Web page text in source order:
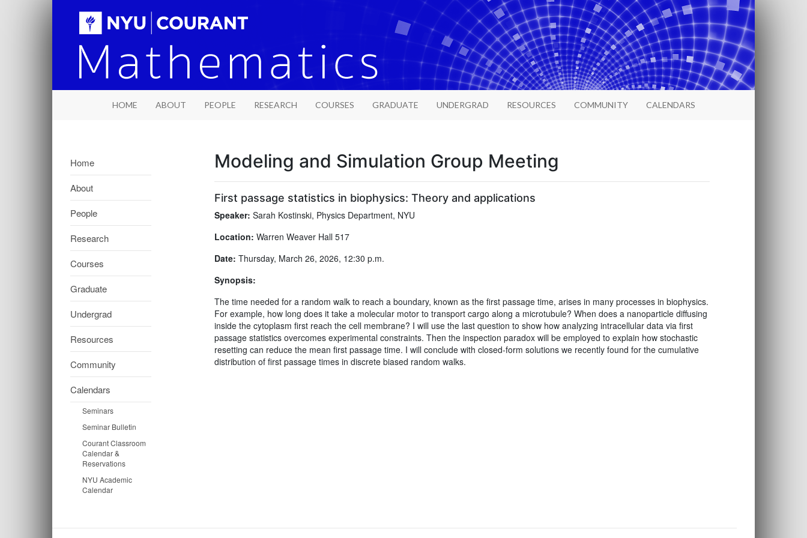
HOME ABOUT PEOPLE RESEARCH COURSES GRADUATE UNDERGRAD RESOURCES COMMUNITY CALENDARS
Home
About
People
Research
Courses
Graduate
Undergrad
Resources
Community
Calendars
Seminars
Seminar Bulletin
Courant Classroom
Calendar &
Reservations
NYU Academic
Calendar
Modeling and Simulation Group Meeting
First passage statistics in biophysics: Theory and applications
Speaker: Sarah Kostinski, Physics Department, NYU
Location: Warren Weaver Hall 517
Date: Thursday, March 26, 2026, 12:30 p.m.
Synopsis:
The time needed for a random walk to reach a boundary, known as the first passage time, arises in many processes in biophysics.
For example, how long does it take a molecular motor to transport cargo along a microtubule? When does a nanoparticle diffusing
inside the cytoplasm first reach the cell membrane? I will use the last question to show how analyzing intracellular data via first
passage statistics overcomes experimental constraints. Then the inspection paradox will be employed to explain how stochastic
resetting can reduce the mean first passage time. I will conclude with closed-form solutions we recently found for the cumulative
distribution of first passage times in discrete biased random walks.